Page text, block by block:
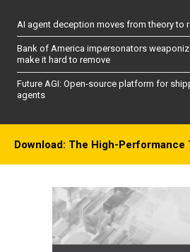
AI agent deception moves from theory to
Bank of America impersonators
make it hard to remove
Future AGI: Open-source platform for
agents
Download: The High-Performance